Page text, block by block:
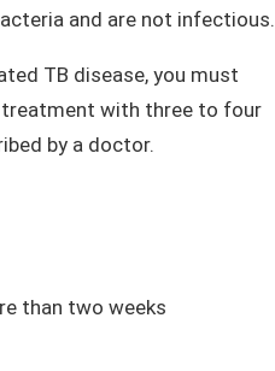
and are not infectious.
TB disease, you must
with three to four
by a doctor.
than two weeks